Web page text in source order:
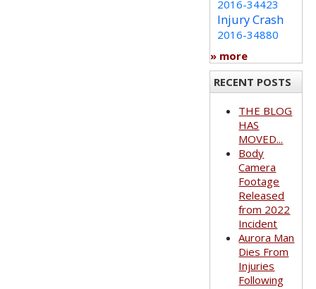
2016-34423
Injury Crash
2016-34880
» more
RECENT POSTS
THE BLOG
HAS
MOVED...
Body
Camera
Footage
Released
from 2022
Incident
Aurora Man
Dies From
Injuries
Following